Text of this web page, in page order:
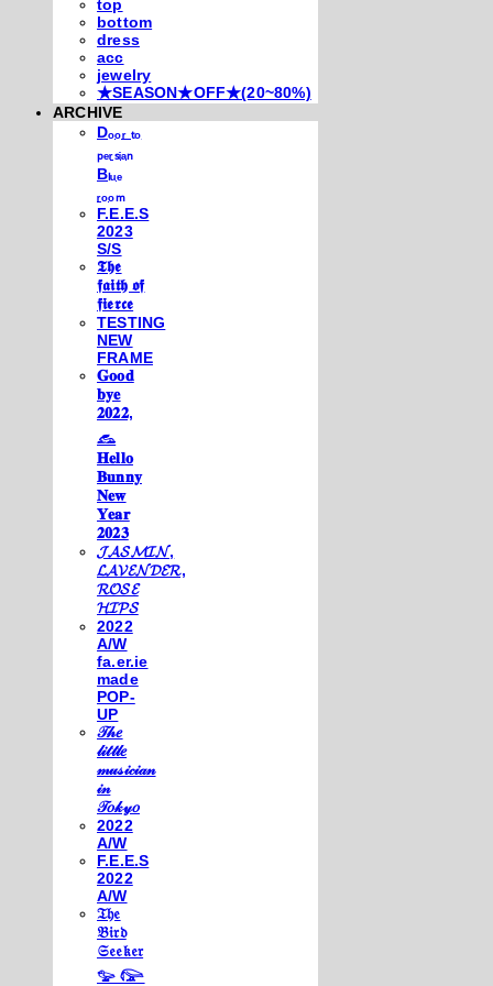
top
bottom
dress
acc
jewelry
★SEASON★OFF★(20~80%)
ARCHIVE
Dₒₒᵣ ₜₒ
ₚₑᵣₛᵢₐₙ
Bₗᵤₑ
ᵣₒₒₘ
F.E.E.S
2023
S/S
𝕿𝖍𝖊
𝖋𝖆𝖎𝖙𝖍 𝖔𝖋
𝖋𝖎𝖊𝖗𝖈𝖊
TESTING
NEW
FRAME
𝐆𝐨𝐨𝐝
𝐛𝐲𝐞
𝟐𝟎𝟐𝟐,
𓃺
𝐇𝐞𝐥𝐥𝐨
𝐁𝐮𝐧𝐧𝐲
𝐍𝐞𝐰
𝐘𝐞𝐚𝐫
𝟐𝟎𝟐𝟑
𝓙𝓐𝓢𝓜𝓘𝓝,
𝓛𝓐𝓥𝓔𝓝𝓓𝓔𝓡,
𝓡𝓞𝓢𝓔
𝓗𝓘𝓟𝓢
2022
A/W
fa.er.ie
made
POP-
UP
𝒯𝒽𝑒
𝓁𝒾𝓉𝓉𝓁𝑒
𝓂𝓊𝓈𝒾𝒸𝒾𝒶𝓃
𝒾𝓃
𝒯𝑜𝓀𝓎𝑜
2022
A/W
F.E.E.S
2022
A/W
𝔗𝔥𝔢
𝔅𝔦𝔯𝔡
𝔖𝔢𝔢𝔨𝔢𝔯
𓅰 𓅼